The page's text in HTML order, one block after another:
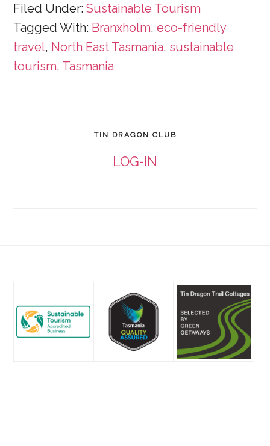
Filed Under:Sustainable Tourism
Tagged With: Branxholm,eco-friendly
travel, North East Tasmania, sustainable
tourism, Tasmania
TIN DRAGON CLUB
LOG-IN